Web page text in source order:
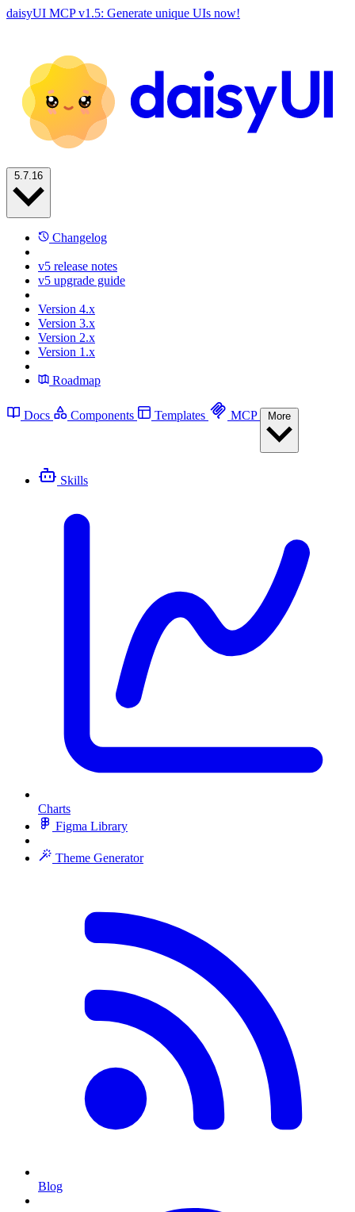
daisyUI MCP v1.5: Generate unique UIs now!
Changelog
v5 release notes
v5 upgrade guide
Version 4.x
Version 3.x
Version 2.x
Version 1.x
Roadmap
Docs Components Templates MCP
Skills
Charts
Figma Library
Theme Generator
Blog